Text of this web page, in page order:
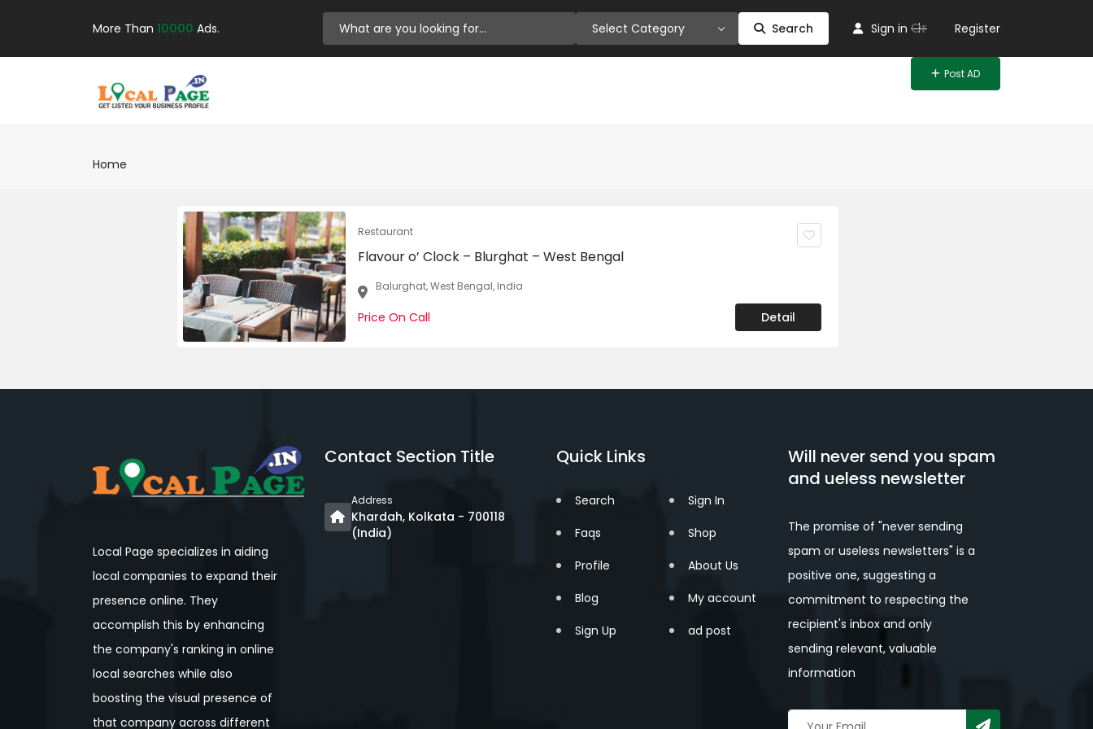
More Than 10000 Ads. Select Category Search Sign in Or Register
Post AD
Home
Restaurant
Flavour o’ Clock – Blurghat – West Bengal
Balurghat, West Bengal, India
Price On Call Detail
Local Page specializes in aiding
local companies to expand their
presence online. They
accomplish this by enhancing
the company's ranking in online
local searches while also
boosting the visual presence of
that company across different
Contact Section Title
Address
Khardah, Kolkata - 700118
(India)
Quick Links
Search
Faqs
Profile
Blog
Sign Up
Sign In
Shop
About Us
My account
ad post
Will never send you spam
and ueless newsletter
The promise of "never sending
spam or useless newsletters" is a
positive one, suggesting a
commitment to respecting the
recipient's inbox and only
sending relevant, valuable
information